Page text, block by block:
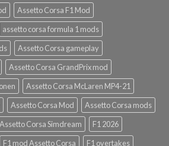
Assetto Corsa F1 Mod
assetto corsa formula 1 mods
Assetto Corsa gameplay
Assetto Corsa GrandPrix mod
Assetto Corsa McLaren MP4-21
Assetto Corsa Mod
Assetto Corsa mods
Assetto Corsa Simdream
F1 2026
F1 mod Assetto Corsa F1 overtakes